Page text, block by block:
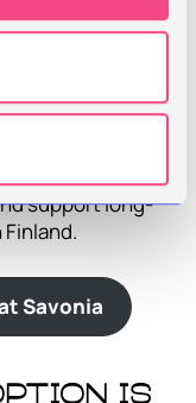
degree
Degree studies
support long-
Savonia
is